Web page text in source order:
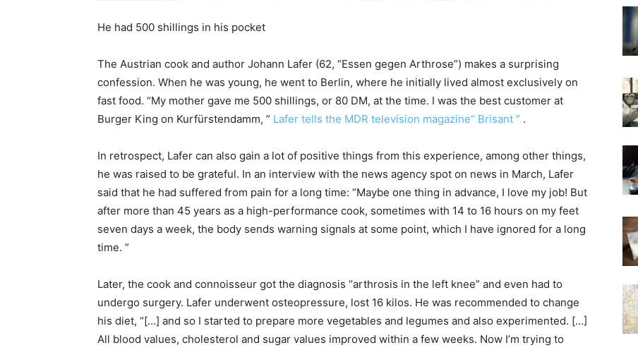
He had 500 shillings in his pocket
The Austrian cook and author Johann Lafer (62, “Essen gegen Arthrose”) makes a surprising
confession. When he was young, he went to Berlin, where he initially lived almost exclusively on
fast food. “My mother gave me 500 shillings, or 80 DM, at the time. I was the best customer at
Burger King on Kurfürstendamm, ” Lafer tells the MDR television magazine“ Brisant ” .
In retrospect, Lafer can also gain a lot of positive things from this experience, among other things,
he was raised to be grateful. In an interview with the news agency spot on news in March, Lafer
said that he had suffered from pain for a long time: “Maybe one thing in advance, I love my job! But
after more than 45 years as a high-performance cook, sometimes with 14 to 16 hours on my feet
seven days a week, the body sends warning signals at some point, which I have ignored for a long
time. ”
Later, the cook and connoisseur got the diagnosis “arthrosis in the left knee” and even had to
undergo surgery. Lafer underwent osteopressure, lost 16 kilos. He was recommended to change
his diet, “[…] and so I started to prepare more vegetables and legumes and also experimented. […]
All blood values, cholesterol and sugar values improved within a few weeks. Now I’m trying to